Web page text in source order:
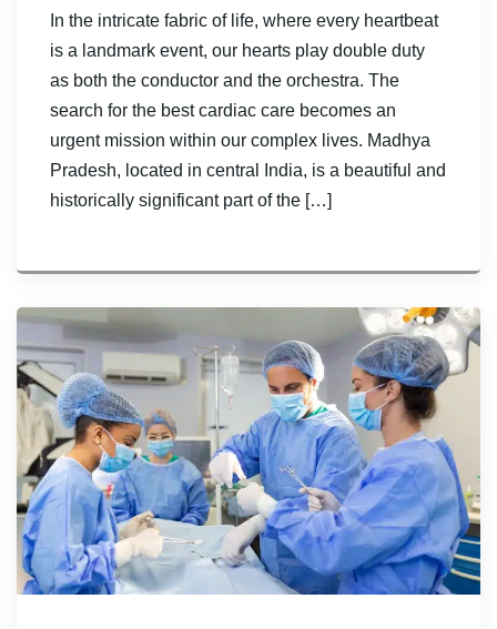
In the intricate fabric of life, where every heartbeat
is a landmark event, our hearts play double duty
as both the conductor and the orchestra. The
search for the best cardiac care becomes an
urgent mission within our complex lives. Madhya
Pradesh, located in central India, is a beautiful and
historically significant part of the […]